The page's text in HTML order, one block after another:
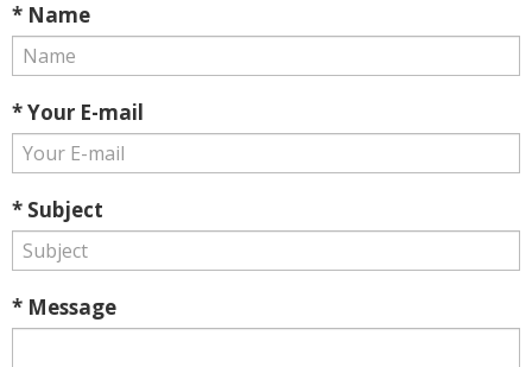
* Name
* Your E-mail
* Subject
* Message